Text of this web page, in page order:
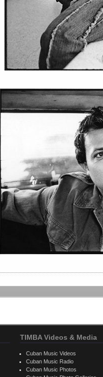
TIMBA Videos & Media
Cuban Music Videos
Cuban Music Radio
Cuban Music Photos